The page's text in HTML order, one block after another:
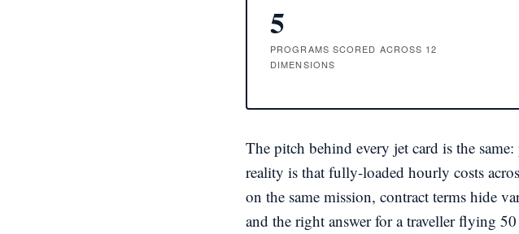
5
PROGRAMS SCORED ACROSS 12
DIMENSIONS
The pitch behind every jet card is the
reality is that fully-loaded hourly costs
on the same mission, contract terms hide
and the right answer for a traveller flying